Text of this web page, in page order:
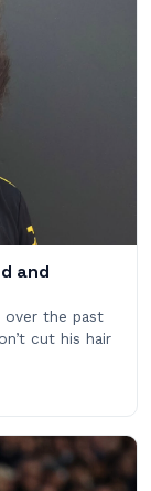
and
over the past
cut his hair